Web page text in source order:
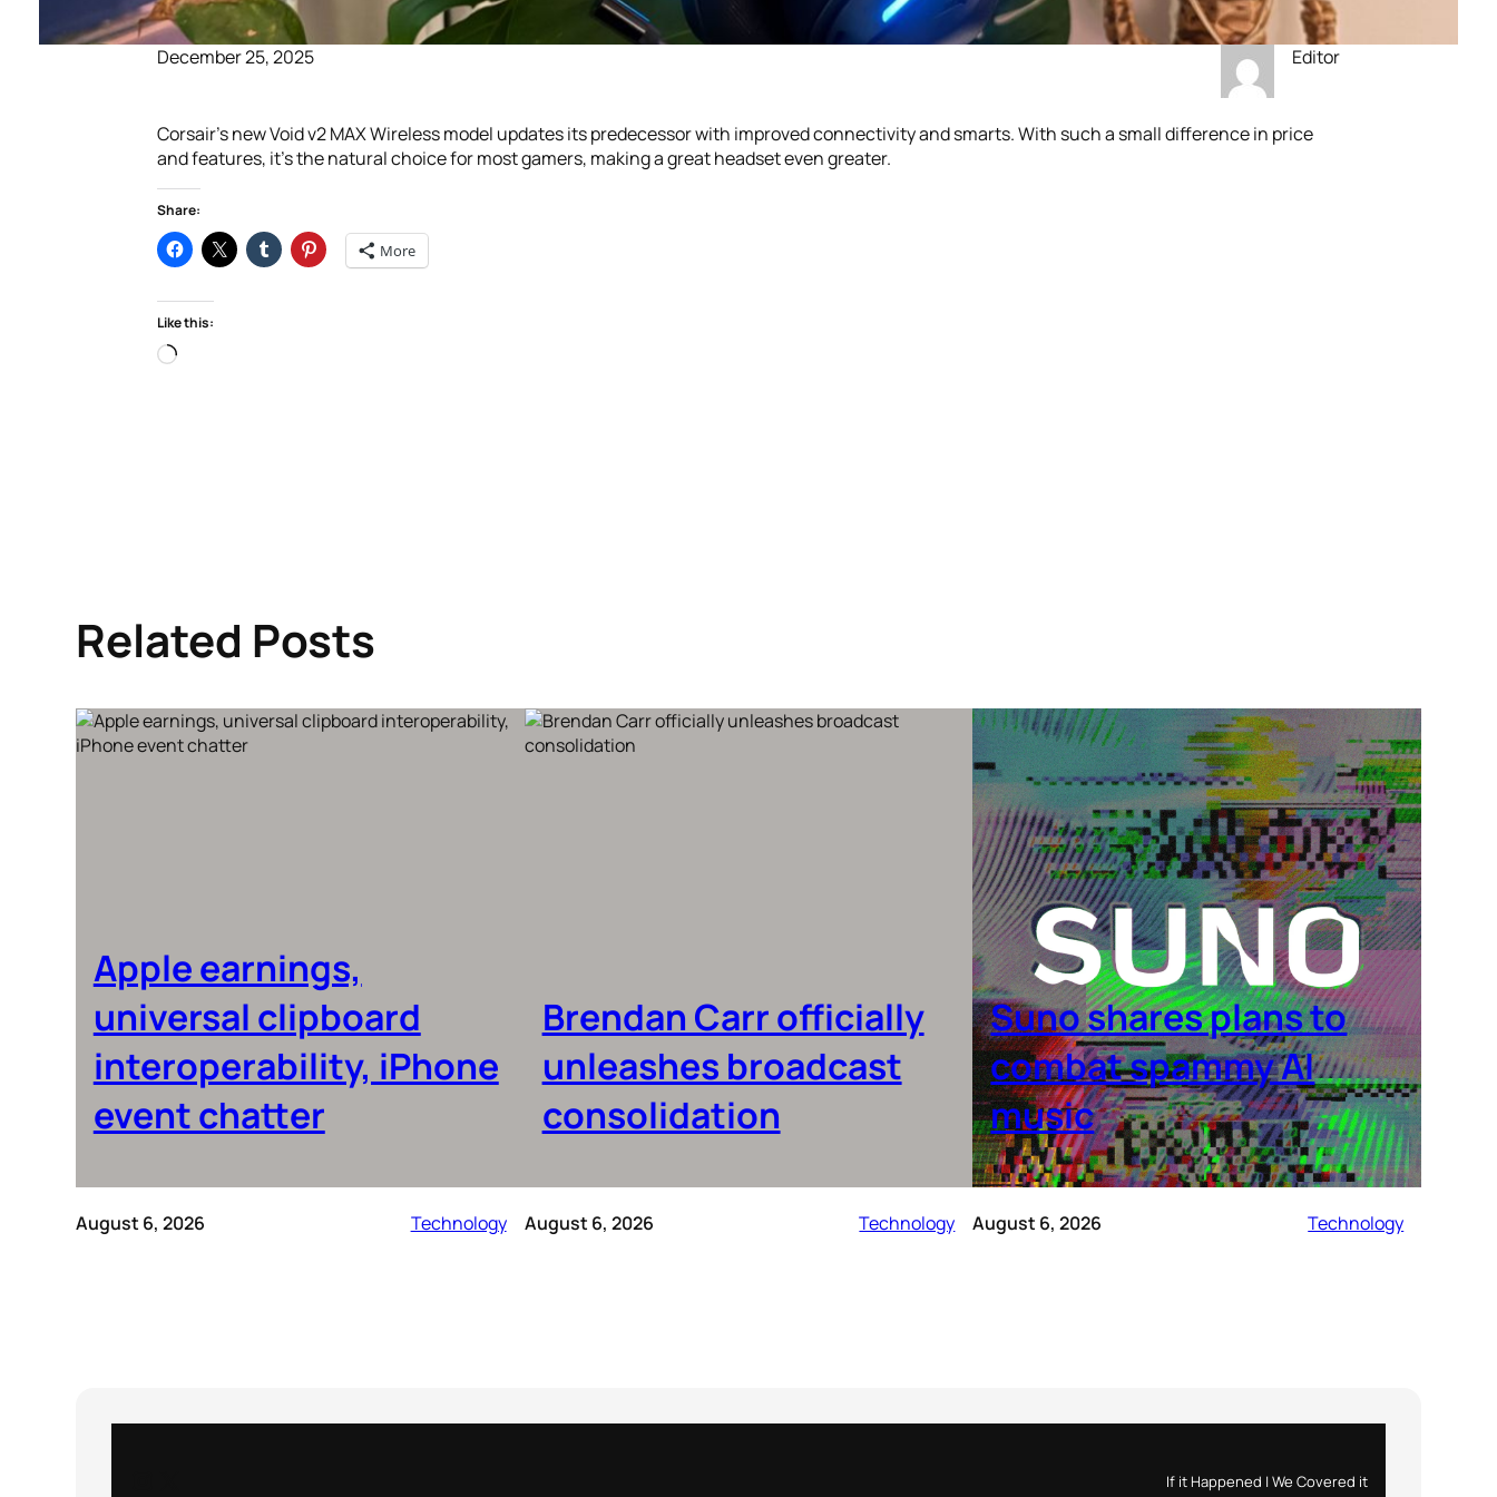
December 25, 2025 Editor
Corsair’s new Void v2 MAX Wireless model updates its predecessor with improved connectivity and smarts. With such a small difference in price
and features, it’s the natural choice for most gamers, making a great headset even greater.
Share:
More
Like this:
Loading…
Related Posts
Apple earnings,
universal clipboard
interoperability, iPhone
event chatter
August 6, 2026 Technology
Brendan Carr officially
unleashes broadcast
consolidation
August 6, 2026 Technology
Suno shares plans to
combat spammy AI
music
August 6, 2026 Technology
If it Happened | We Covered it